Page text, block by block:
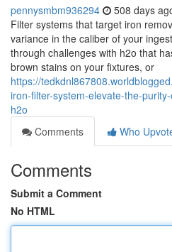
pennysmbm936294 508 days
Filter systems that target iron
variance in the caliber of your
through challenges with h2o that
brown stains on your fixtures, or
https://
iron-filter-system-elevate-the-
h2o
Comments
Who
Comments
Submit a Comment
No HTML